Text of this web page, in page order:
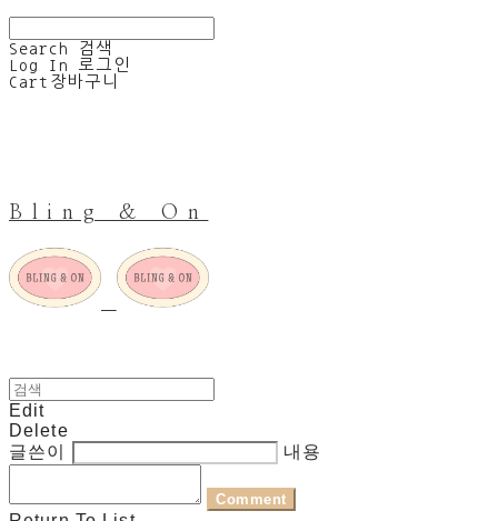
Search
검색
Log In
로그인
Cart 장바구니
Bling & On
Edit
Delete
글쓴이
내용
Comment